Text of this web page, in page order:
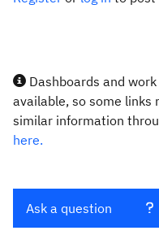
Dashboards and
available, so some links
similar information
here.
Ask a question